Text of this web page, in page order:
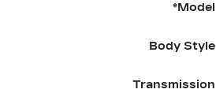
*Model
Body Style
Transmission